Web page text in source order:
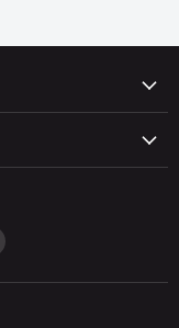
Find
on